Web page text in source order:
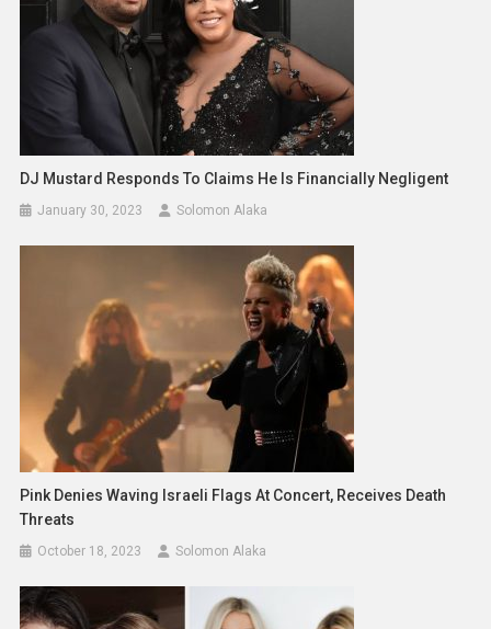
DJ Mustard Responds To Claims He Is Financially Negligent
January 30, 2023 Solomon Alaka
Pink Denies Waving Israeli Flags At Concert, Receives Death
Threats
October 18, 2023 Solomon Alaka